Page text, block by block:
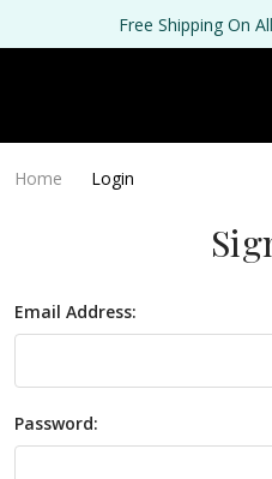
Free Shipping On
Home Login
Email Address:
Password: